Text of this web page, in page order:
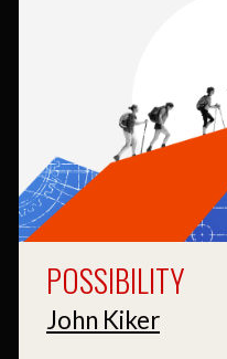
POSSIBILITY
John Kiker